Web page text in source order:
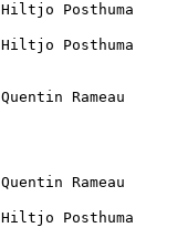
Hiltjo Posthuma
Hiltjo Posthuma
Quentin Rameau
Quentin Rameau
Hiltjo Posthuma